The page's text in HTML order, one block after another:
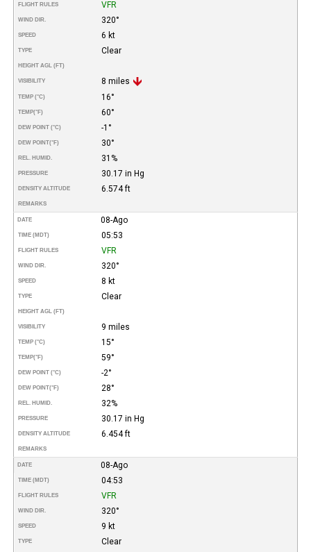
FLIGHT RULES VFR
WIND DIR. 320°
SPEED 6 kt
TYPE Clear
HEIGHT AGL (FT)
VISIBILITY 8 miles
TEMP (°C) 16°
TEMP(°F) 60°
DEW POINT (°C) -1°
DEW POINT(°F) 30°
REL. HUMID. 31%
PRESSURE 30.17 in Hg
DENSITY ALTITUDE 6.574 ft
REMARKS
DATE 08-Ago
TIME (MDT) 05:53
FLIGHT RULES VFR
WIND DIR. 320°
SPEED 8 kt
TYPE Clear
HEIGHT AGL (FT)
VISIBILITY 9 miles
TEMP (°C) 15°
TEMP(°F) 59°
DEW POINT (°C) -2°
DEW POINT(°F) 28°
REL. HUMID. 32%
PRESSURE 30.17 in Hg
DENSITY ALTITUDE 6.454 ft
REMARKS
DATE 08-Ago
TIME (MDT) 04:53
FLIGHT RULES VFR
WIND DIR. 320°
SPEED 9 kt
TYPE Clear